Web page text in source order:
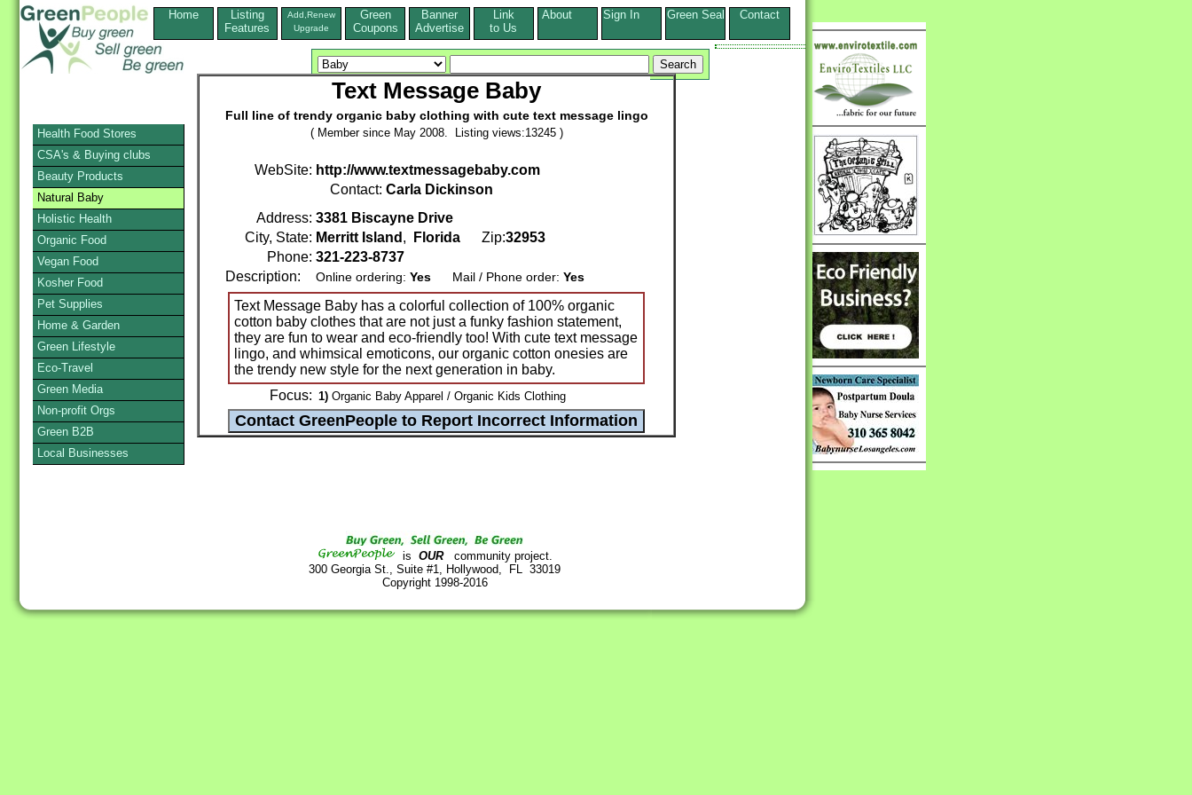
Home
Listing
Features
Add,Renew
Upgrade
Green
Coupons
Banner
Advertise
Link
to Us
About Sign In Green Seal Contact
Text Message Baby
Full line of trendy organic baby clothing with cute text message lingo
( Member since May 2008. Listing views:13245 )
WebSite: http://www.textmessagebaby.com
Contact: Carla Dickinson
Address: 3381 Biscayne Drive
City, State: Merritt Island , FloridaZip:32953
Phone: 321-223-8737
Description:
Online ordering: YesMail / Phone order: Yes
Text Message Baby has a colorful collection of 100% organic
cotton baby clothes that are not just a funky fashion statement,
they are fun to wear and eco-friendly too! With cute text message
lingo, and whimsical emoticons, our organic cotton onesies are
the trendy new style for the next generation in baby.
Focus: 1)Organic Baby Apparel / Organic Kids Clothing
is OURcommunity project.
300 Georgia St., Suite #1, Hollywood, FL 33019
Copyright 1998-2016
Health Food Stores
CSA's & Buying clubs
Beauty Products
Natural Baby
Holistic Health
Organic Food
Vegan Food
Kosher Food
Pet Supplies
Home & Garden
Green Lifestyle
Eco-Travel
Green Media
Non-profit Orgs
Green B2B
Local Businesses